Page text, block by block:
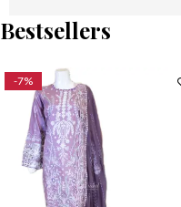
Bestsellers
-7%